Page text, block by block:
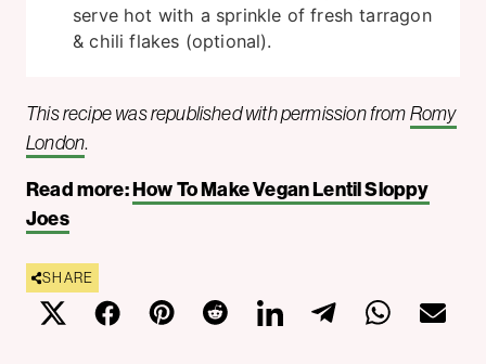
serve hot with a sprinkle of fresh tarragon
& chili flakes (optional).
This recipe was republished with permission fromRomy
London.
Read more:How To Make Vegan Lentil Sloppy
Joes
SHARE